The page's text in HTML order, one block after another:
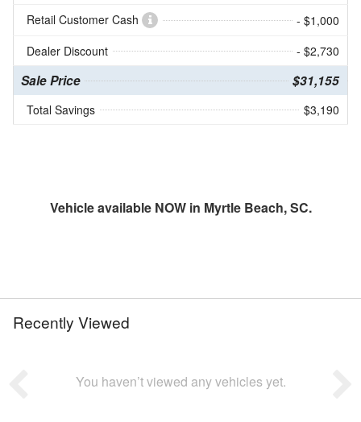
Retail Customer Cash
- $1,000
Dealer Discount
- $2,730
Sale Price $31,155
Total Savings $3,190
Vehicle available NOW in Myrtle Beach, SC.
Recently Viewed
You haven’t viewed any vehicles yet.